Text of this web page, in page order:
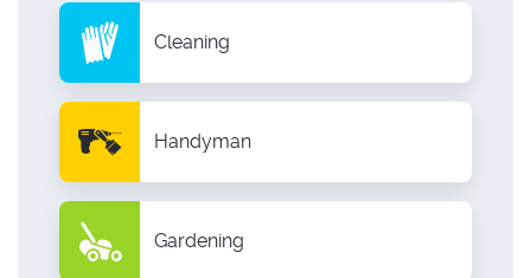
Cleaning
Handyman
Gardening